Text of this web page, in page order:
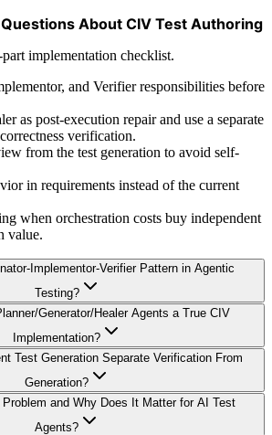
About CIV Test Authoring
implementation checklist.
and Verifier responsibilities before
as post-execution repair and use a separate
verification.
from the test generation to avoid self-
in requirements instead of the current
when orchestration costs buy independent
value.
Implementor-Verifier Pattern in Agentic
Testing?
Generator/Healer Agents a True CIV
Implementation?
Test Generation Separate Verification From
Generation?
and Why Does It Matter for AI Test
Agents?